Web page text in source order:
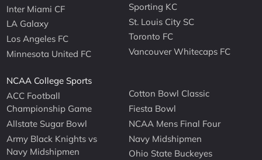
Inter Miami CF
LA Galaxy
Los Angeles FC
Minnesota United FC
Sporting KC
St. Louis City SC
Toronto FC
Vancouver Whitecaps FC
NCAA College Sports
ACC Football
Championship Game
Allstate Sugar Bowl
Army Black Knights vs
Navy Midshipmen
Cotton Bowl Classic
Fiesta Bowl
NCAA Mens Final Four
Navy Midshipmen
Ohio State Buckeyes